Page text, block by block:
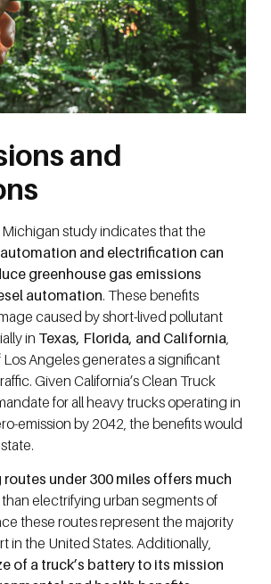
and
study indicates that the
and electrification can
greenhouse gas emissions
automation. These benefits
caused by short-lived pollutant
in Texas, Florida, and California,
Angeles generates a significant
Given California’s Clean Truck
for all heavy trucks operating in
emission by 2042, the benefits would
under 300 miles offers much
than electrifying urban segments of
these routes represent the majority
in the United States. Additionally,
of a truck’s battery to its mission